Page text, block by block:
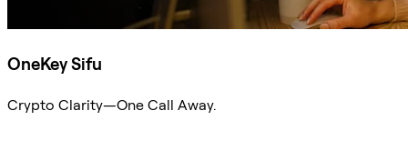
OneKey Sifu
Crypto Clarity—One Call Away.